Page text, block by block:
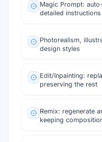
Magic Prompt:
detailed instructions
Photorealism,
design styles
Edit/Inpainting:
preserving the rest
Remix: regenerate
keeping